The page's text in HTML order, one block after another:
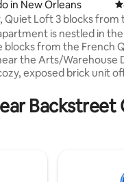
rating, 202 reviews
in New Orleans
Quiet Loft 3 blocks from
Quarteris nestled in
blocks from the French
the Arts/Warehouse
exposed brick unit
Elm and Pottery Barn.
of the city's top
street car line. Uber
available throughout
Backstreet